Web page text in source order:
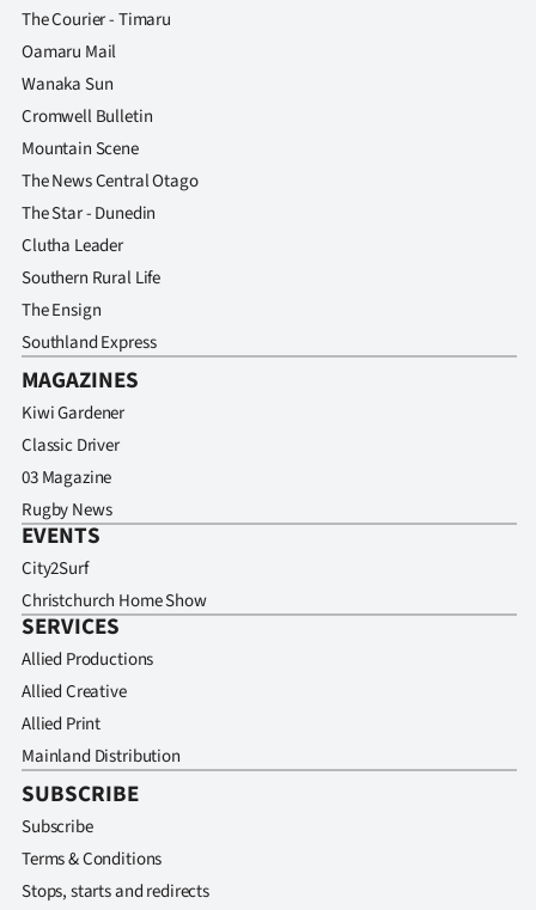
The Courier - Timaru
Oamaru Mail
Wanaka Sun
Cromwell Bulletin
Mountain Scene
The News Central Otago
The Star - Dunedin
Clutha Leader
Southern Rural Life
The Ensign
Southland Express
MAGAZINES
Kiwi Gardener
Classic Driver
03 Magazine
Rugby News
EVENTS
City2Surf
Christchurch Home Show
SERVICES
Allied Productions
Allied Creative
Allied Print
Mainland Distribution
SUBSCRIBE
Subscribe
Terms & Conditions
Stops, starts and redirects